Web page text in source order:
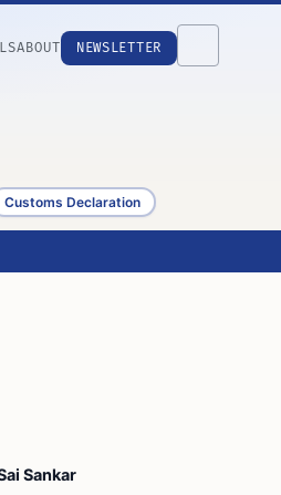
ABOUT NEWSLETTER
Customs Declaration
Sankar